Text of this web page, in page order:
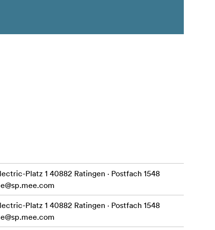
Platz 1 40882 Ratingen · Postfach 1548
Platz 1 40882 Ratingen · Postfach 1548